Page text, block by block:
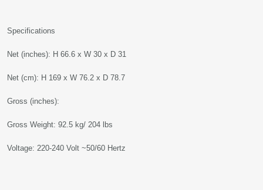
Specifications
Net (inches): H 66.6 x W 30 x D 31
Net (cm): H 169 x W 76.2 x D 78.7
Gross (inches):
Gross Weight: 92.5 kg/ 204 lbs
Voltage: 220-240 Volt ~50/60 Hertz